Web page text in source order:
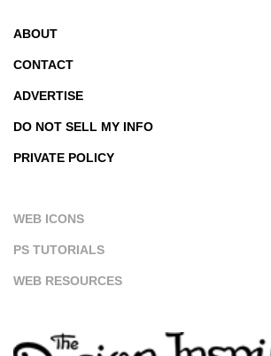
ABOUT
CONTACT
ADVERTISE
DO NOT SELL MY INFO
PRIVATE POLICY
WEB ICONS
PS TUTORIALS
WEB RESOURCES